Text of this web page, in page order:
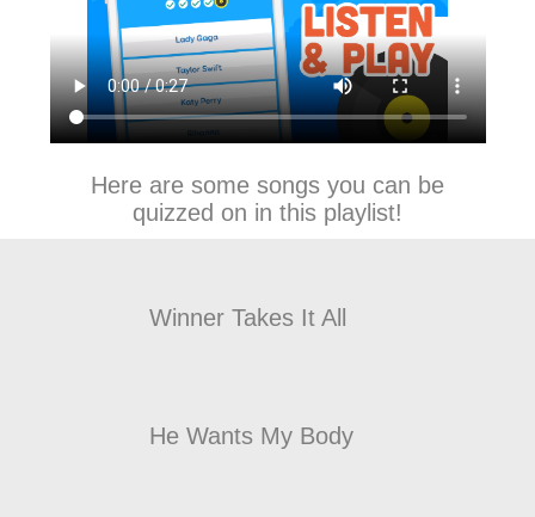
Here are some songs you can be
quizzed on in this playlist!
Winner Takes It All
He Wants My Body